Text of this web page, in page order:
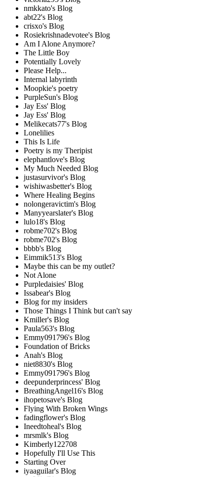
nmkkato's Blog
abt22's Blog
crisxo's Blog
Rosiekrishnadevotee's Blog
Am I Alone Anymore?
The Little Boy
Potentially Lovely
Please Help...
Internal labyrinth
Moopkie's poetry
PurpleSun's Blog
Jay Ess' Blog
Jay Ess' Blog
Melikecats77's Blog
Lonelilies
This Is Life
Poetry is my Theripist
elephantlove's Blog
My Much Needed Blog
justasurvivor's Blog
wishiwasbetter's Blog
Where Healing Begins
nolongeravictim's Blog
Manyyearslater's Blog
lulo18's Blog
robme702's Blog
robme702's Blog
bbbb's Blog
Eimmik513's Blog
Maybe this can be my outlet?
Not Alone
Purpledaisies' Blog
Issabear's Blog
Blog for my insiders
Those Things I Think but can't say
Kmiller's Blog
Paula563's Blog
Emmy091796's Blog
Foundation of Bricks
Anah's Blog
niet8830's Blog
Emmy091796's Blog
deepunderprincess' Blog
BreathingAngel16's Blog
ihopetosave's Blog
Flying With Broken Wings
fadingflower's Blog
Ineedtoheal's Blog
mrsmlk's Blog
Kimberly122708
Hopefully I'll Use This
Starting Over
iyaaguilar's Blog